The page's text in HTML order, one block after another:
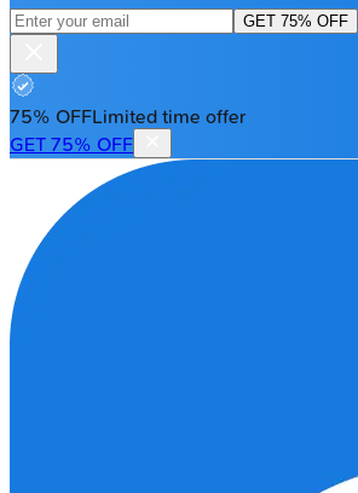
GET 75% OFF
75% OFFLimited time offer
GET 75% OFF